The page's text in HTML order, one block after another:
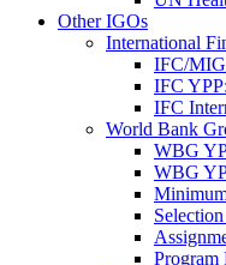
Other IGOs
International
IFC/
IFC
IFC
World Bank
WBG
WBG
Program